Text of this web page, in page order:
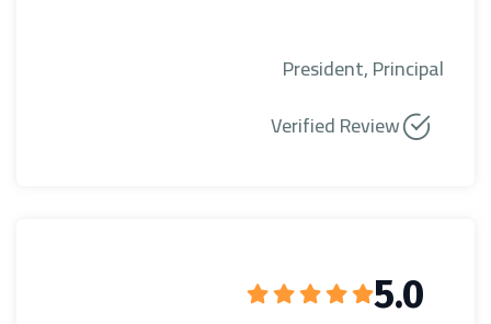
President, Principal
Verified Review
5.0